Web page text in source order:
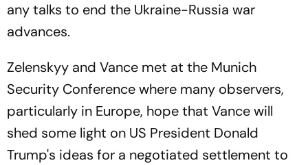
any talks to end the Ukraine-Russia war
advances.
Zelenskyy and Vance met at the Munich
Security Conference where many observers,
particularly in Europe, hope that Vance will
shed some light on US President Donald
Trump's ideas for a negotiated settlement to